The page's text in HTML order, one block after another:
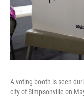
A voting booth is seen
city of Simpsonville on